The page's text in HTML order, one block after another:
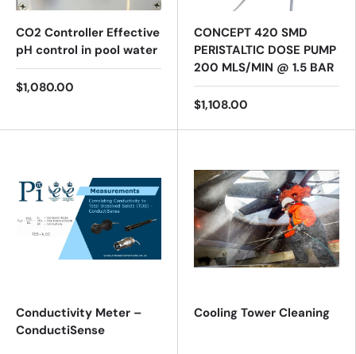
CO2 Controller Effective
pH control in pool water
$1,080.00
CONCEPT 420 SMD
PERISTALTIC DOSE PUMP
200 MLS/MIN @ 1.5 BAR
$1,108.00
Conductivity Meter –
ConductiSense
Cooling Tower Cleaning